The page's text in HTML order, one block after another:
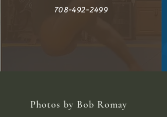
708-492-2499
Photos by Bob Romay